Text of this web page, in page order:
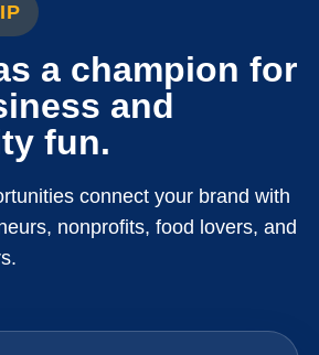
a champion for
and
fun.
connect your brand with
nonprofits, food lovers, and